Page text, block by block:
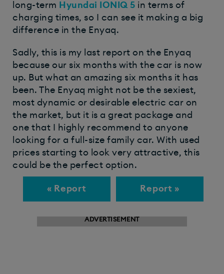
long-term Hyundai IONIQ 5 in terms of
charging times, so I can see it making a big
difference in the Enyaq.
Sadly, this is my last report on the Enyaq
because our six months with the car is now
up. But what an amazing six months it has
been. The Enyaq might not be the sexiest,
most dynamic or desirable electric car on
the market, but it is a great package and
one that I highly recommend to anyone
looking for a full-size family car. With used
prices starting to look very attractive, this
could be the perfect option.
« Report Report »
ADVERTISEMENT